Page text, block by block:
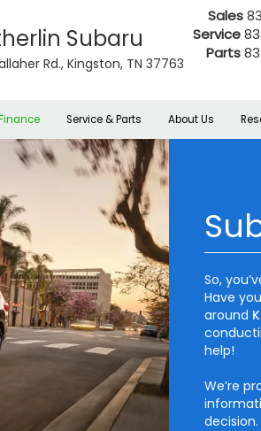
Subaru
Rd., Kingston, TN 37763
Sales
Service
Parts
Service & Parts About Us
So,
Have
around
help!
We’re